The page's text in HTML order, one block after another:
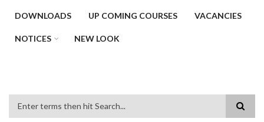
DOWNLOADS UP COMING COURSES VACANCIES
NOTICES NEW LOOK